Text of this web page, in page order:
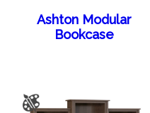
Ashton Modular
Bookcase